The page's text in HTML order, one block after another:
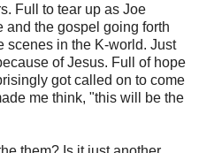
Full to tear up as Joe
and the gospel going forth
scenes in the K-world. Just
of Jesus. Full of hope
got called on to come
me think, "this will be the